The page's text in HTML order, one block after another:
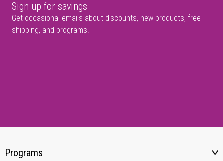
Sign up for savings
Get occasional emails about discounts, new products, free
shipping, and programs.
Programs